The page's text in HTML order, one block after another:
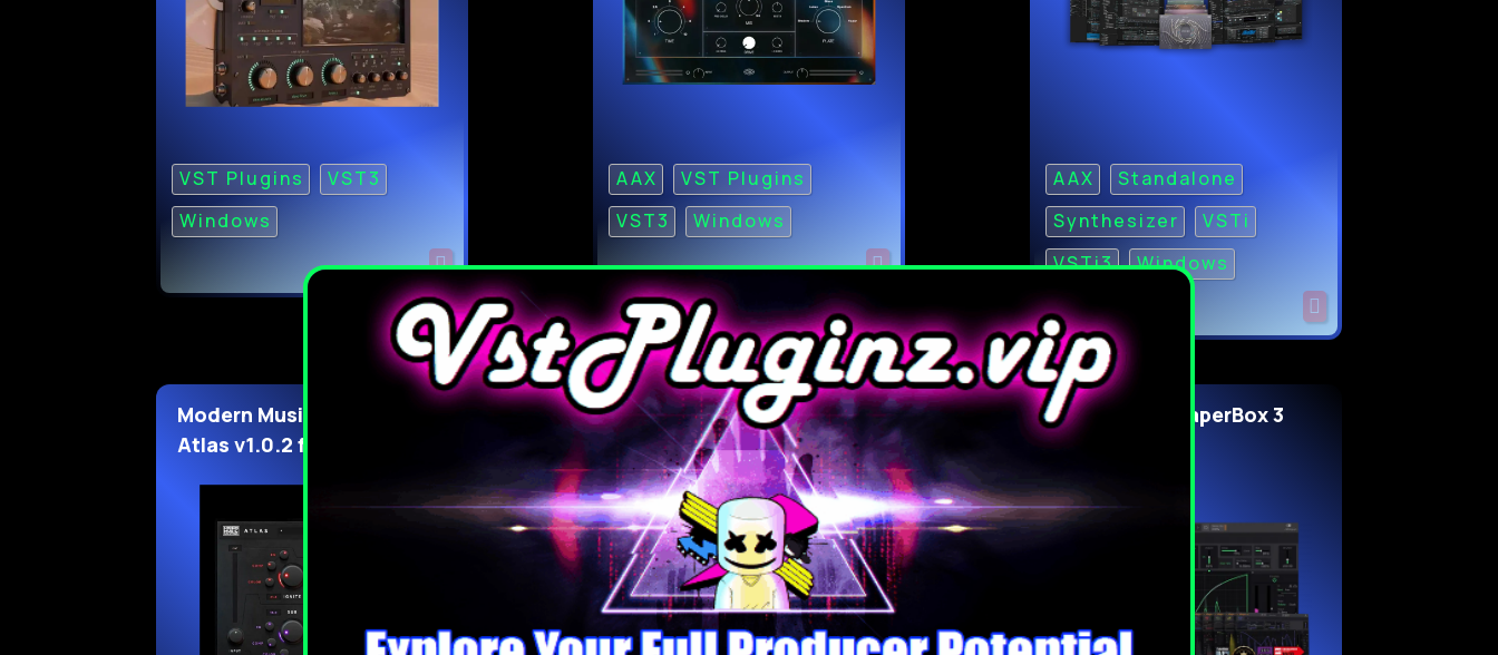
VST Plugins
VST3
Windows
AAX
VST Plugins
VST3
Windows
AAX
Standalone
Synthesizer
VSTi
VSTi3
Windows
Modern Music Solutions
Atlas v1.0.2 for WiN
Roland Galaxias Cloud
Ultimate ZENOLOGY
Content v2026.04 for WiN
Cableguys ShaperBox 3
v3.6.3 for WiN